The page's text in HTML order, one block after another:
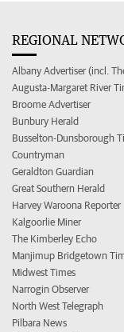
REGIONAL
Albany Advertiser (incl.
Augusta-Margaret River
Broome Advertiser
Bunbury Herald
Busselton-Dunsborough
Countryman
Geraldton Guardian
Great Southern Herald
Harvey Waroona Reporter
Kalgoorlie Miner
The Kimberley Echo
Manjimup Bridgetown
Midwest Times
Narrogin Observer
North West Telegraph
Pilbara News